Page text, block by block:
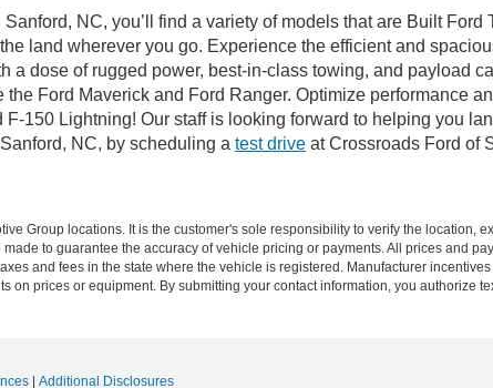
NC, you’ll find a variety of models that are Built
land wherever you go. Experience the efficient and
a dose of rugged power, best-in-class towing, and payload
Ford Maverick and Ford Ranger. Optimize performance
150 Lightning! Our staff is looking forward to helping you
NC, by scheduling a test drive at Crossroads Ford of
Group locations. It is the customer's sole responsibility to verify the location,
to guarantee the accuracy of vehicle pricing or payments. All prices and
and fees in the state where the vehicle is registered. Manufacturer
prices or equipment. By submitting your contact information, you authorize
Additional Disclosures